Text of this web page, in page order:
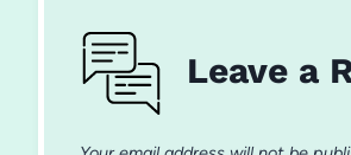
Leave a